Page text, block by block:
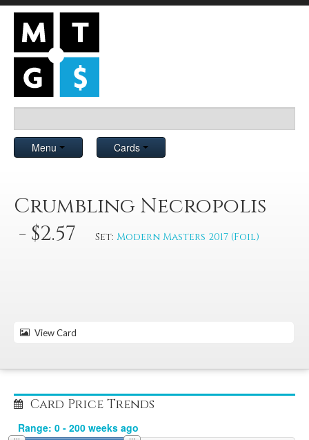
Menu Cards
Crumbling Necropolis
- $2.57
Set: Modern Masters 2017 (Foil)
View Card
Card Price Trends